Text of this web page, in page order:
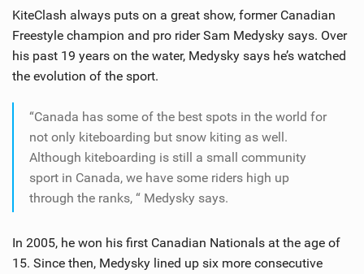
KiteClash always puts on a great show, former Canadian
Freestyle champion and pro rider Sam Medysky says. Over
his past 19 years on the water, Medysky says he’s watched
the evolution of the sport.
“Canada has some of the best spots in the world for
not only kiteboarding but snow kiting as well.
Although kiteboarding is still a small community
sport in Canada, we have some riders high up
through the ranks, “ Medysky says.
In 2005, he won his first Canadian Nationals at the age of
15. Since then, Medysky lined up six more consecutive